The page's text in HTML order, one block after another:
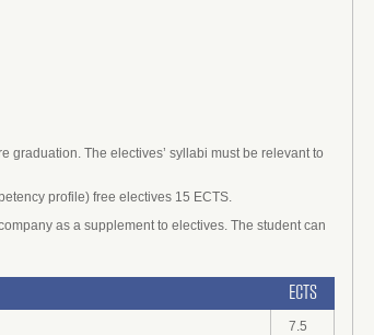
graduation. The electives’ syllabi must be relevant to
profile) free electives 15 ECTS.
as a supplement to electives. The student can
ECTS
7.5